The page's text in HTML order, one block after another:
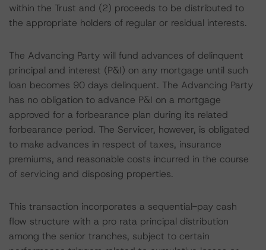
within the Trust and (2) proceeds to be distributed to
the appropriate holders of regular or residual interests.
The Advancing Party will fund advances of delinquent
principal and interest (P&I) on any mortgage until such
loan becomes 90 days delinquent. The Advancing Party
has no obligation to advance P&I on a mortgage
approved for a forbearance plan during its related
forbearance period. The Servicer, however, is obligated
to make advances in respect of taxes, insurance
premiums, and reasonable costs incurred in the course
of servicing and disposing properties.
This transaction incorporates a sequential-pay cash
flow structure with a pro rata principal distribution
among the senior tranches, subject to certain